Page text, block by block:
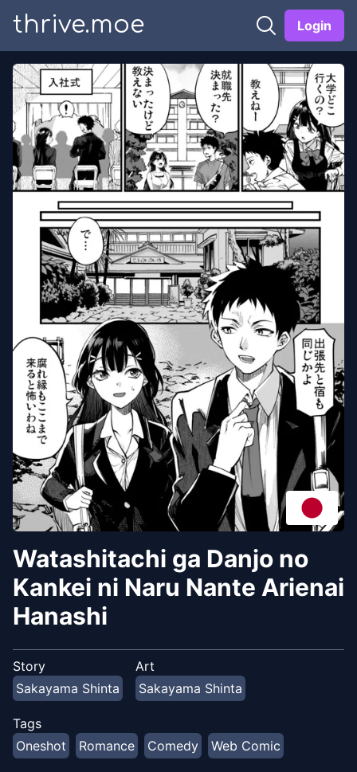
thrive.moe Login
Watashitachi ga Danjo no
Kankei ni Naru Nante Arienai
Hanashi
Story
Sakayama Shinta
Art
Sakayama Shinta
Tags
Oneshot
Romance Comedy Web Comic